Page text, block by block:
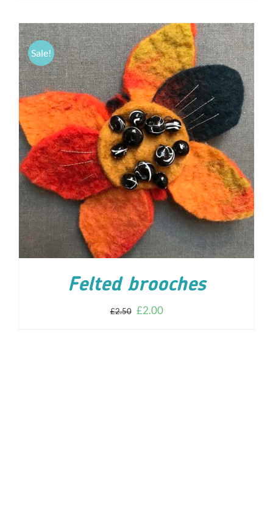
Sale!
DETAILS
Felted brooches
£2.50 £2.00